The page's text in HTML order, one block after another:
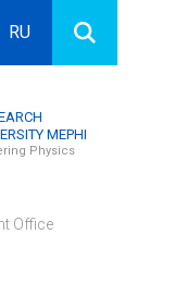
RU
MEPHI
Physics
Office